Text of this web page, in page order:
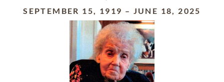
SEPTEMBER 15, 1919 – JUNE 18, 2025